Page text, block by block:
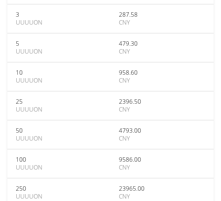
3
UUUUON
287.58
CNY
5
UUUUON
479.30
CNY
10
UUUUON
958.60
CNY
25
UUUUON
2396.50
CNY
50
UUUUON
4793.00
CNY
100
UUUUON
9586.00
CNY
250
UUUUON
23965.00
CNY